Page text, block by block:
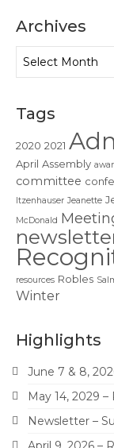
Member
Archives
Tags
2020 2021
April Assembly
committee
Itzenhauser Jeanette
McDonald
resources Robles
Winter
Highlights
June 7 & 8,
May 14, 2029
Newsletter –